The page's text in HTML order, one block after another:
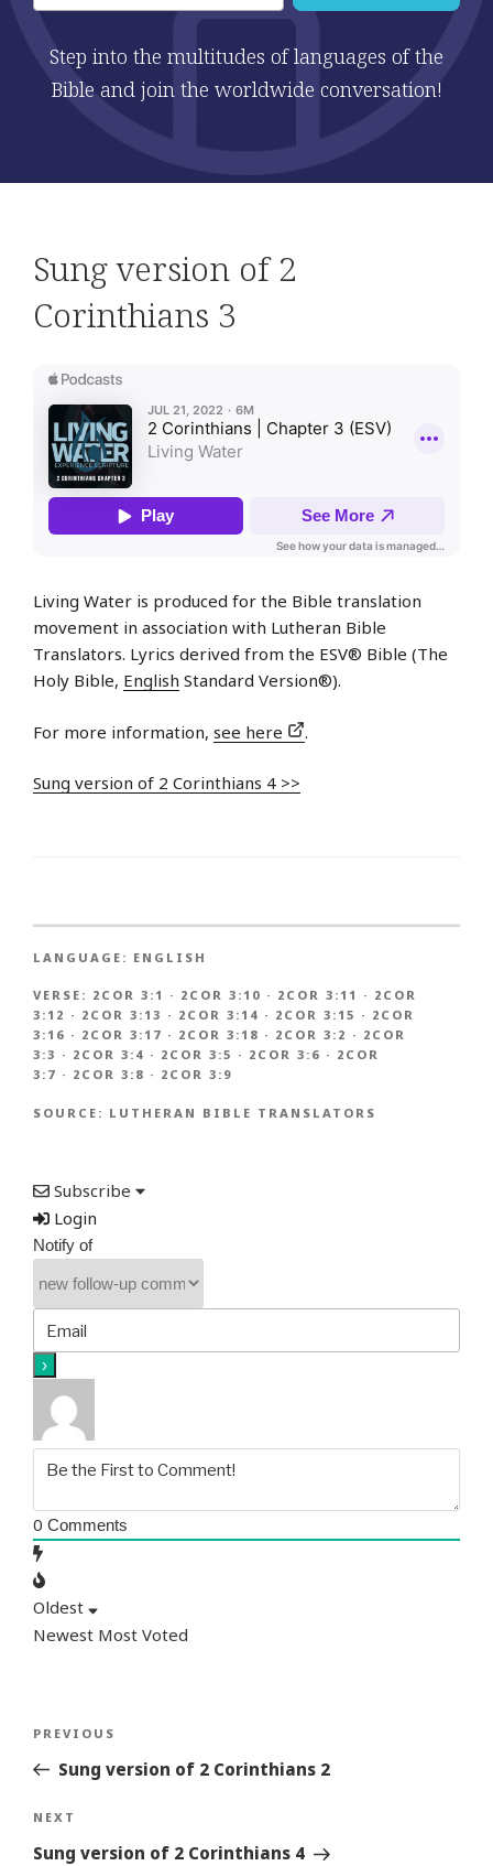
Step into the multitudes of languages of the
Bible and join the worldwide conversation!
Sung version of 2
Corinthians 3
Living Water is produced for the Bible translation
movement in association with Lutheran Bible
Translators. Lyrics derived from the ESV® Bible (The
Holy Bible, English Standard Version®).
For more information, see here .
Sung version of 2 Corinthians 4 >>
LANGUAGE: ENGLISH
VERSE: 2COR 3:1 · 2COR 3:10 · 2COR 3:11 · 2COR
3:12 · 2COR 3:13 · 2COR 3:14 · 2COR 3:15 · 2COR
3:16 · 2COR 3:17 · 2COR 3:18 · 2COR 3:2 · 2COR
3:3 · 2COR 3:4 · 2COR 3:5 · 2COR 3:6 · 2COR
3:7 · 2COR 3:8 · 2COR 3:9
SOURCE: LUTHERAN BIBLE TRANSLATORS
Subscribe
Login
Notify of
0 Comments
Oldest
Newest Most Voted
Previous
Story
PREVIOUS
Sung version of 2 Corinthians 2
Next
Story
NEXT
Sung version of 2 Corinthians 4